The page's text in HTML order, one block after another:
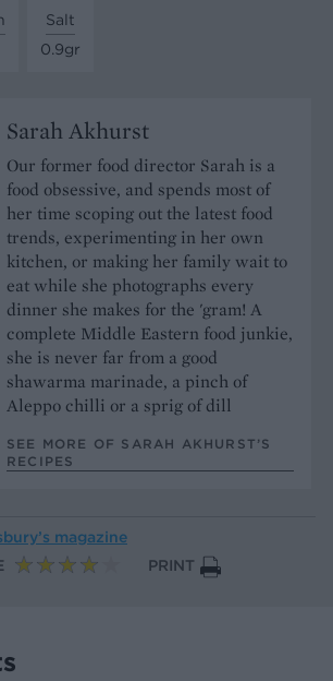
Salt
0.9gr
Sarah Akhurst
Our former food director Sarah is a
food obsessive, and spends most of
her time scoping out the latest food
trends, experimenting in her own
kitchen, or making her family wait to
eat while she photographs every
dinner she makes for the 'gram! A
complete Middle Eastern food junkie,
she is never far from a good
shawarma marinade, a pinch of
Aleppo chilli or a sprig of dill
SEE MORE OF SARAH AKHURST’S
RECIPES
magazine
PRINT